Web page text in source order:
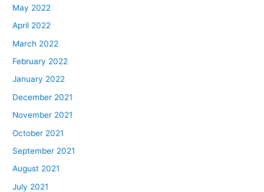
May 2022
April 2022
March 2022
February 2022
January 2022
December 2021
November 2021
October 2021
September 2021
August 2021
July 2021